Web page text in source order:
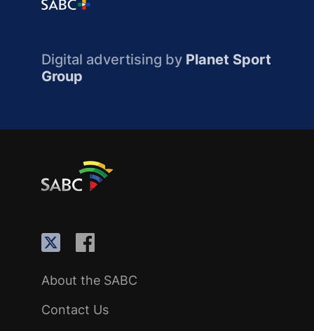
Digital advertising by Planet Sport
Group
About the SABC
Contact Us